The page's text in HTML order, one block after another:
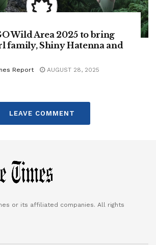
Wild Area 2025 to bring
family, Shiny Hatenna and
Report AUGUST 28, 2025
LEAVE COMMENT
or its affiliated companies. All rights